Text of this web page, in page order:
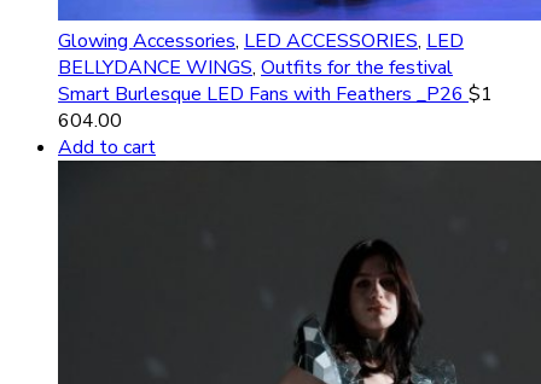
Glowing Accessories, LED ACCESSORIES, LED
BELLYDANCE WINGS, Outfits for the festival
Smart Burlesque LED Fans with Feathers _P26 $1
604.00
Add to cart